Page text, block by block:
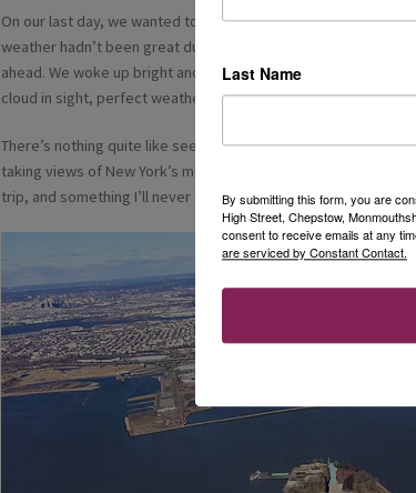
On our last day, we wanted to do something special, so we
weather hadn’t been great during our stay, so we were not
ahead. We woke up bright and early to a beautiful crisp
cloud in sight, perfect weather for a helicopter trip around the
There’s nothing quite like seeing this amazing city from the
taking views of New York’s most iconic landmarks. It really
trip, and something I’ll never forget.
Last Name
By submitting this form, you are
High Street, Chepstow,
consent to receive emails at any
are serviced by Constant Contact.